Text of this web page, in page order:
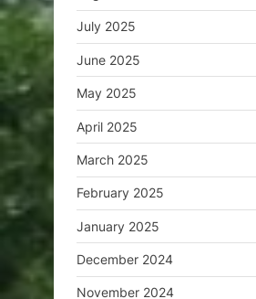
July 2025
June 2025
May 2025
April 2025
March 2025
February 2025
January 2025
December 2024
November 2024